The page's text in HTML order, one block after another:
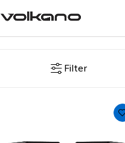
Filter